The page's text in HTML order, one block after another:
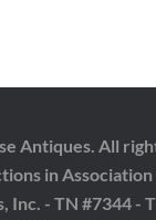
Antiques. All
in
Inc. - TN #7344 -